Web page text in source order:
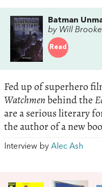
Batman
by Will
Read
Fed up of superhero
Watchmenbehind the
are a serious literary
the author of a new
Interview by Alec Ash